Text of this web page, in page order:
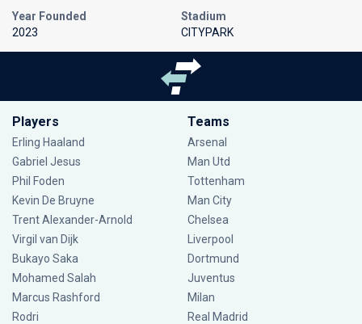
Year Founded
2023
Stadium
CITYPARK
Players
Erling Haaland
Gabriel Jesus
Phil Foden
Kevin De Bruyne
Trent Alexander-Arnold
Virgil van Dijk
Bukayo Saka
Mohamed Salah
Marcus Rashford
Rodri
Teams
Arsenal
Man Utd
Tottenham
Man City
Chelsea
Liverpool
Dortmund
Juventus
Milan
Real Madrid